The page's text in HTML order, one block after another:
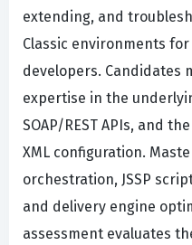
extending, and
Classic environments
developers. Candidates
expertise in the
SOAP/REST APIs, and
XML configuration.
orchestration, JSSP
and delivery engine
assessment evaluates